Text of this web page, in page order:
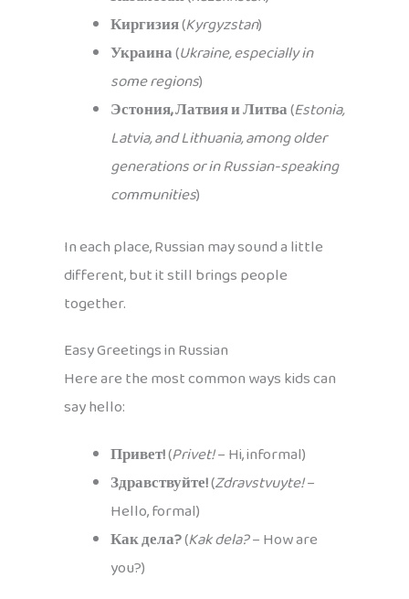
Киргизия(Kyrgyzstan)
Украина(Ukraine, especially in
some regions)
Эстония, Латвия и Литва(Estonia,
Latvia, and Lithuania, among older
generations or in Russian-speaking
communities)
In each place, Russian may sound a little
different, but it still brings people
together.
Easy Greetings in Russian
Here are the most common ways kids can
say hello:
Привет!(Privet!– Hi, informal)
Здравствуйте!(Zdravstvuyte!–
Hello, formal)
Как дела?(Kak dela?– How are
you?)